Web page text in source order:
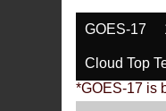
GOES-17
Cloud Top
*GOES-17 is